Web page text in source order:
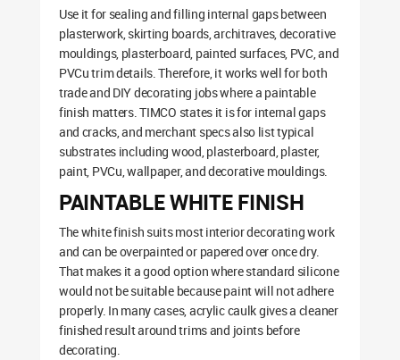
Use it for sealing and filling internal gaps between
plasterwork, skirting boards, architraves, decorative
mouldings, plasterboard, painted surfaces, PVC, and
PVCu trim details. Therefore, it works well for both
trade and DIY decorating jobs where a paintable
finish matters. TIMCO states it is for internal gaps
and cracks, and merchant specs also list typical
substrates including wood, plasterboard, plaster,
paint, PVCu, wallpaper, and decorative mouldings.
PAINTABLE WHITE FINISH
The white finish suits most interior decorating work
and can be overpainted or papered over once dry.
That makes it a good option where standard silicone
would not be suitable because paint will not adhere
properly. In many cases, acrylic caulk gives a cleaner
finished result around trims and joints before
decorating.